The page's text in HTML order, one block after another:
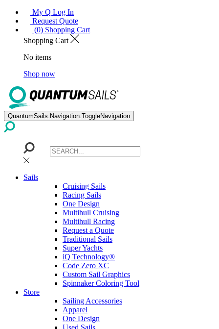
My Q Log In
Request Quote
(0) Shopping Cart
Shopping Cart
No items
Shop now
QuantumSails.Navigation.ToggleNavigation
Sails
Cruising Sails
Racing Sails
One Design
Multihull Cruising
Multihull Racing
Request a Quote
Traditional Sails
Super Yachts
iQ Technology®
Code Zero XC
Custom Sail Graphics
Spinnaker Coloring Tool
Store
Sailing Accessories
Apparel
One Design
Used Sails